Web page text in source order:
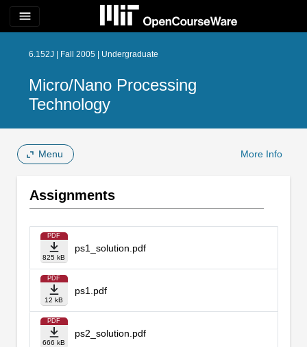
menu
6.152J | Fall 2005 | Undergraduate
Micro/Nano Processing
Technology
Menu More Info
Assignments
PDF
825 kB
ps1_solution.pdf
PDF
12 kB
ps1.pdf
PDF
666 kB
ps2_solution.pdf